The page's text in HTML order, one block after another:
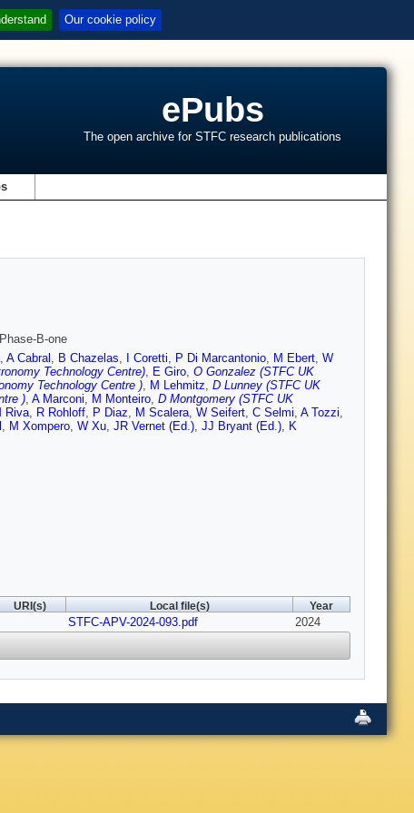
Our cookie policy
ePubs
The open archive for STFC research publications
B-one
, A Cabral , B Chazelas, I Coretti, P Di Marcantonio, M Ebert, W
Technology Centre), E Giro, O Gonzalez (STFC UK
Technology Centre ), M Lehmitz, D Lunney (STFC UK
), A Marconi, M Monteiro, D Montgomery (STFC UK
Riva, R Rohloff, P Diaz, M Scalera, W Seifert, C Selmi, A Tozzi,
, M Xompero, W Xu, JR Vernet (Ed.), JJ Bryant (Ed.), K
URI(s) Local file(s) Year
STFC-APV-2024-093.pdf 2024